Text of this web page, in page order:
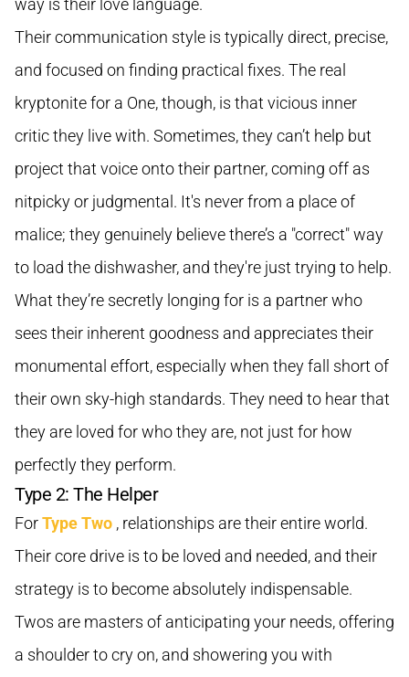
way is their love language.
Their communication style is typically direct, precise,
and focused on finding practical fixes. The real
kryptonite for a One, though, is that vicious inner
critic they live with. Sometimes, they can’t help but
project that voice onto their partner, coming off as
nitpicky or judgmental. It's never from a place of
malice; they genuinely believe there’s a "correct" way
to load the dishwasher, and they're just trying to help.
What they’re secretly longing for is a partner who
sees their inherent goodness and appreciates their
monumental effort, especially when they fall short of
their own sky-high standards. They need to hear that
they are loved for who they are, not just for how
perfectly they perform.
Type 2: The Helper
ForType Two , relationships are their entire world.
Their core drive is to be loved and needed, and their
strategy is to become absolutely indispensable.
Twos are masters of anticipating your needs, offering
a shoulder to cry on, and showering you with